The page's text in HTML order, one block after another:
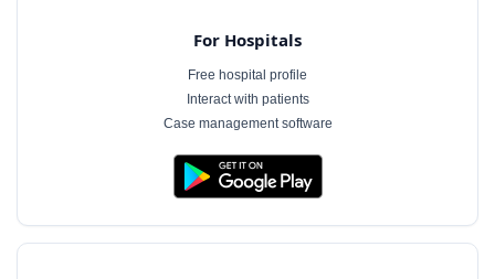
For Hospitals
Free hospital profile
Interact with patients
Case management software